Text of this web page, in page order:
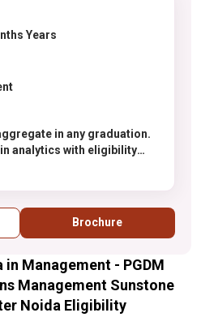
,2 Months Years
in any graduation.
analytics with eligibility
stream.
Brochure
Management - PGDM
Management Sunstone
Noida Eligibility